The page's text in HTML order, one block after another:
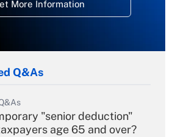
More Information
Q&As
"senior deduction"
age 65 and over?